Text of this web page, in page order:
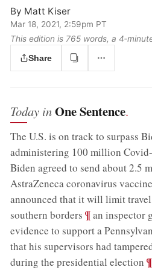
By Matt Kiser
Mar 18, 2021, 2:59pm PT
This edition is 765 words, a
Share
Today inOne Sentence.
The U.S. is on track to surpass
administering 100 million
Biden agreed to send about 2.5
AstraZeneca coronavirus
announced that it will limit
southern borders ;¶an inspector
evidence to support a
that his supervisors had
during the presidential election ;¶